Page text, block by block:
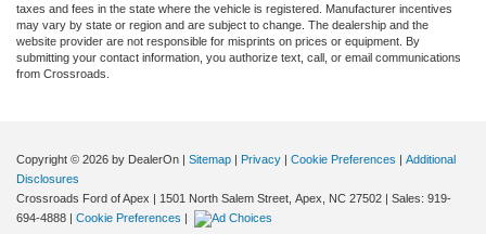
taxes and fees in the state where the vehicle is registered. Manufacturer incentives
may vary by state or region and are subject to change. The dealership and the
website provider are not responsible for misprints on prices or equipment. By
submitting your contact information, you authorize text, call, or email communications
from Crossroads.
Copyright © 2026 by DealerOn | Sitemap | Privacy | Cookie Preferences | Additional
Disclosures
Crossroads Ford of Apex | 1501 North Salem Street, Apex, NC 27502 | Sales: 919-
694-4888 | Cookie Preferences |